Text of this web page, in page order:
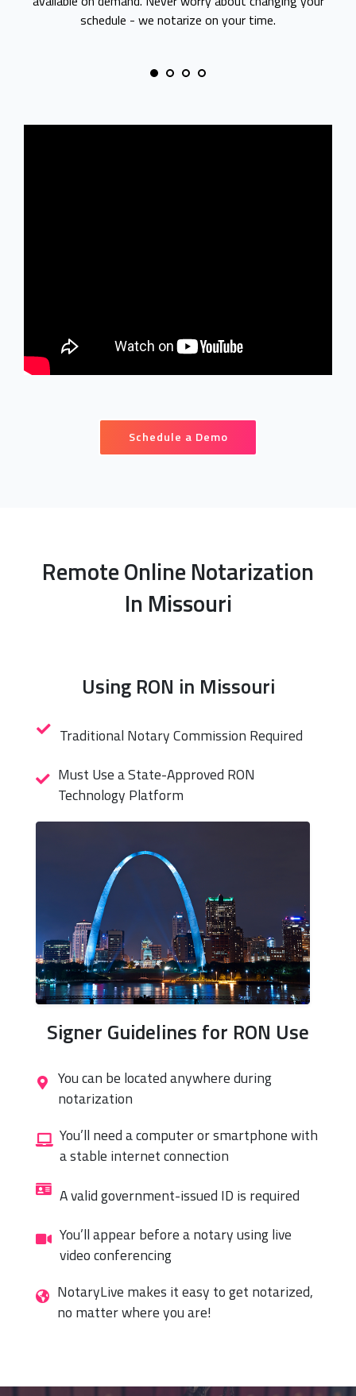
schedule - we notarize on your time.
Schedule a Demo
Remote Online Notarization
In Missouri
Using RON in Missouri
Traditional Notary Commission Required
Must Use a State-Approved RON
Technology Platform
Signer Guidelines for RON Use
You can be located anywhere during
notarization
You’ll need a computer or smartphone with
a stable internet connection
A valid government-issued ID is required
You’ll appear before a notary using live
video conferencing
NotaryLive makes it easy to get notarized,
no matter where you are!